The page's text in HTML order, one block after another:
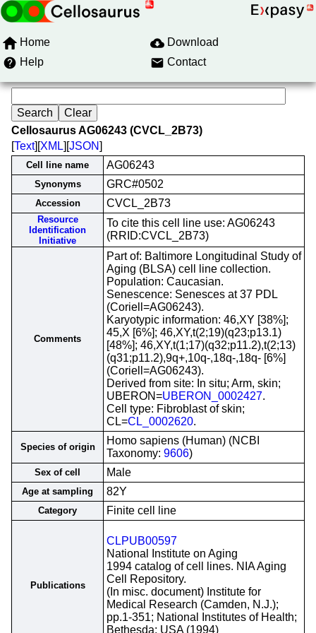
Home
Download
Help
Contact
Cellosaurus AG06243 (CVCL_2B73)
[Text][XML][JSON]
Cell line name AG06243
Synonyms GRC#0502
Accession CVCL_2B73
Resource
Identification
Initiative
To cite this cell line use: AG06243
(RRID:CVCL_2B73)
Comments
Part of: Baltimore Longitudinal Study of
Aging (BLSA) cell line collection.
Population: Caucasian.
Senescence: Senesces at 37 PDL
(Coriell=AG06243).
Karyotypic information: 46,XY [38%];
45,X [6%]; 46,XY,t(2;19)(q23;p13.1)
[48%]; 46,XY,t(1;17)(q32;p11.2),t(2;13)
(q31;p11.2),9q+,10q-,18q-,18q- [6%]
(Coriell=AG06243).
Derived from site: In situ; Arm, skin;
UBERON=UBERON_0002427.
Cell type: Fibroblast of skin;
CL=CL_0002620.
Species of origin
Homo sapiens (Human) (NCBI
Taxonomy: 9606)
Sex of cell Male
Age at sampling 82Y
Category Finite cell line
Publications
CLPUB00597
National Institute on Aging
1994 catalog of cell lines. NIA Aging
Cell Repository.
(In misc. document) Institute for
Medical Research (Camden, N.J.);
pp.1-351; National Institutes of Health;
Bethesda; USA (1994)